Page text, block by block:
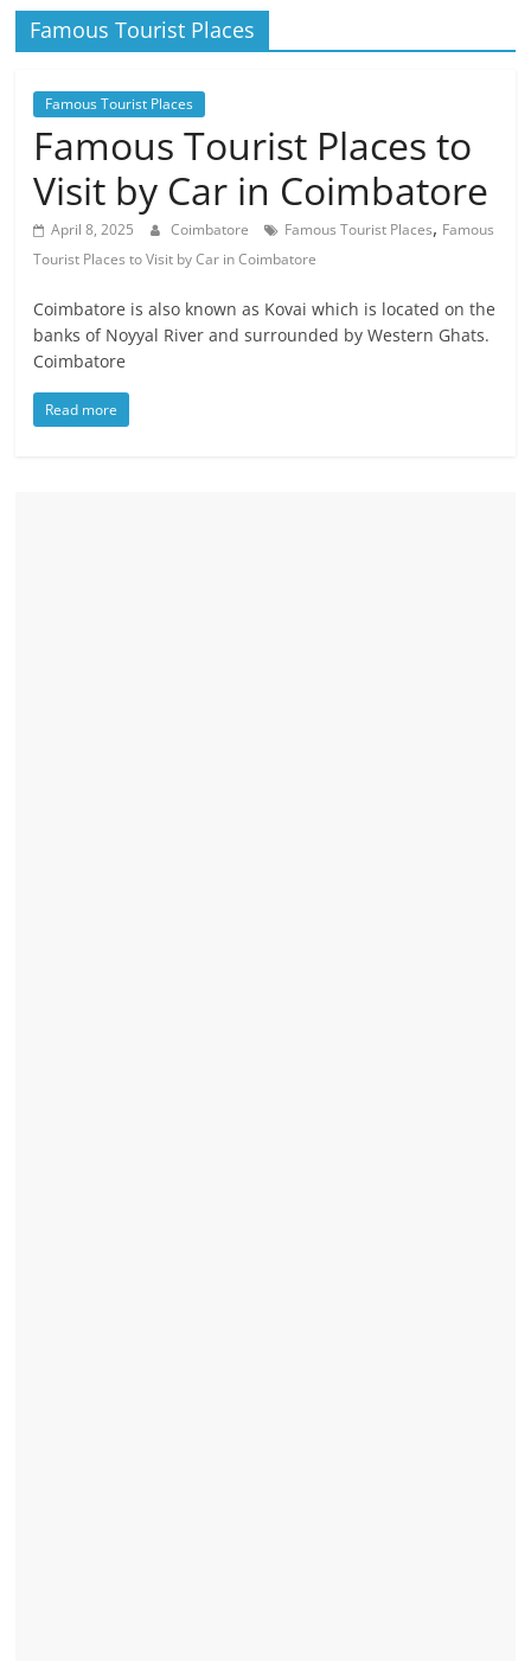
Famous Tourist Places
Famous Tourist Places
Famous Tourist Places to
Visit by Car in Coimbatore
April 8, 2025 Coimbatore Famous Tourist Places, Famous
Tourist Places to Visit by Car in Coimbatore
Coimbatore is also known as Kovai which is located on the
banks of Noyyal River and surrounded by Western Ghats.
Coimbatore
Read more